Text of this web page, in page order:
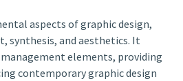
aspects of graphic design,
synthesis, and aesthetics. It
elements, providing
contemporary graphic design